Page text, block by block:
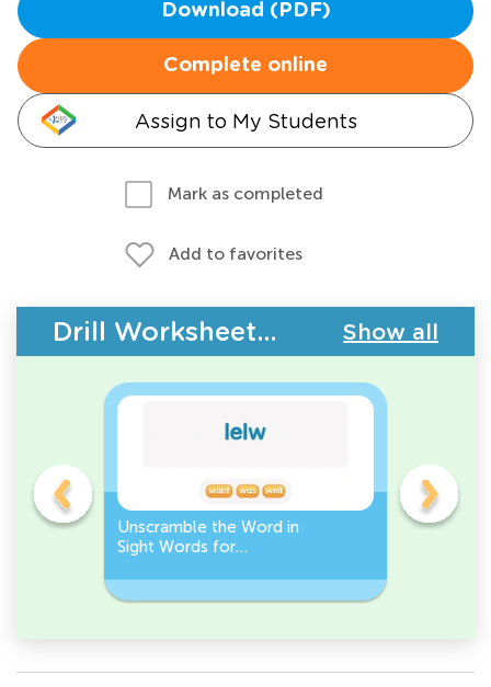
Download (PDF)
Complete online
Assign to My Students
Mark as completed
Add to favorites
Drill Worksheets - Building Vocabulary Show all
Unscramble the Word in
Sight Words for
Sight